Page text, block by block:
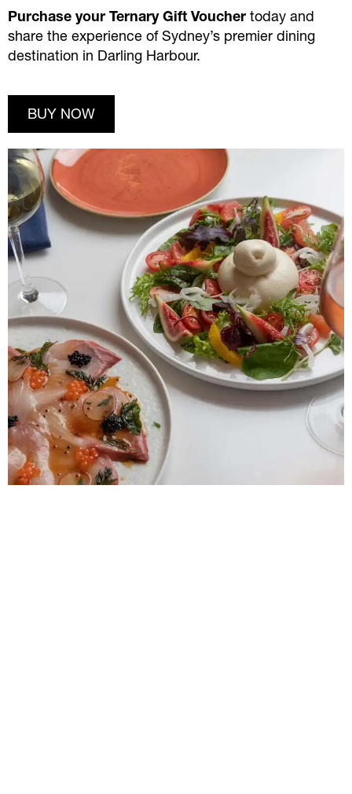
Purchase your Ternary Gift Voucher today and
share the experience of Sydney’s premier dining
destination in Darling Harbour.
BUY NOW